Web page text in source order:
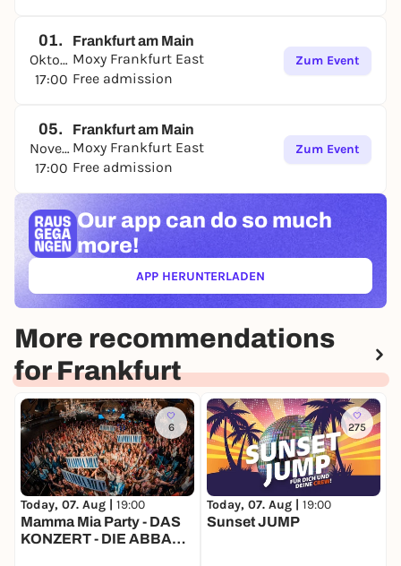
01.
Oktober
17:00
Frankfurt am Main
Moxy Frankfurt East
Free admission
Zum Event
05.
November
17:00
Frankfurt am Main
Moxy Frankfurt East
Free admission
Zum Event
Our app can do so much
more!
APP HERUNTERLADEN(ÖFFNET IN NEUEM TAB)
More recommendations
for Frankfurt
6
Today, 07. Aug | 19:00
Mamma Mia Party - DAS
KONZERT - DIE ABBA
275
Today, 07. Aug | 19:00
Sunset JUMP